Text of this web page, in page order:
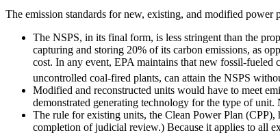
The emission standards for new, existing, and modified power
The NSPS, in its final form, is less stringent than the
capturing and storing 20% of its carbon emissions, as
cost. In any event, EPA maintains that new fossil-
uncontrolled coal-fired plants, can attain the NSPS
Modified and reconstructed units would have to meet
demonstrated generating technology for the type of
The rule for existing units, the Clean Power Plan
completion of judicial review.) Because it applies to all